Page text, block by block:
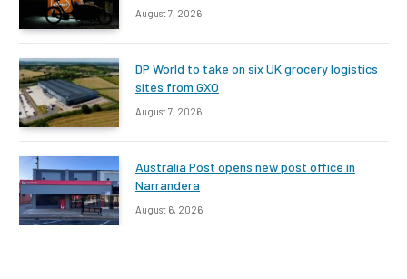
August 7, 2026
DP World to take on six UK grocery logistics
sites from GXO
August 7, 2026
Australia Post opens new post office in
Narrandera
August 6, 2026